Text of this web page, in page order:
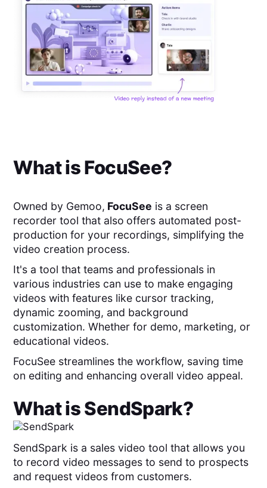
What isFocuSee?
Owned by Gemoo, FocuSee is a screen
recorder tool that also offers automated post-
production for your recordings, simplifying the
video creation process.
It's a tool that teams and professionals in
various industries can use to make engaging
videos with features like cursor tracking,
dynamic zooming, and background
customization. Whether for demo, marketing, or
educational videos.
FocuSee streamlines the workflow, saving time
on editing and enhancing overall video appeal.
What isSendSpark?
SendSpark is a sales video tool that allows you
to record video messages to send to prospects
and request videos from customers.